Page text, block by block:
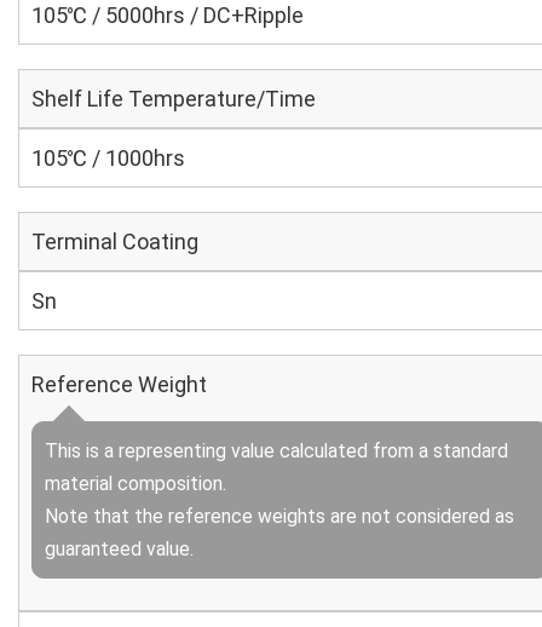
105℃ / 5000hrs / DC+Ripple
Shelf Life Temperature/Time
105℃ / 1000hrs
Terminal Coating
Sn
Reference Weight
This is a representing value calculated from a standard
material composition.
Note that the reference weights are not considered as
guaranteed value.